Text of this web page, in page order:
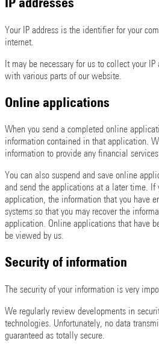
Your IP address is the identifier for your
internet.
It may be necessary for us to collect your
with various parts of our website.
Online applications
When you send a completed online
information contained in that application.
information to provide any financial
You can also suspend and save online
and send the applications at a later time. If
application, the information that you have
systems so that you may recover the
application. Online applications that have
be viewed by us.
Security of information
The security of your information is very
We regularly review developments in
technologies. Unfortunately, no data
guaranteed as totally secure.